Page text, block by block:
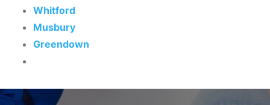
Whitford
Musbury
Greendown